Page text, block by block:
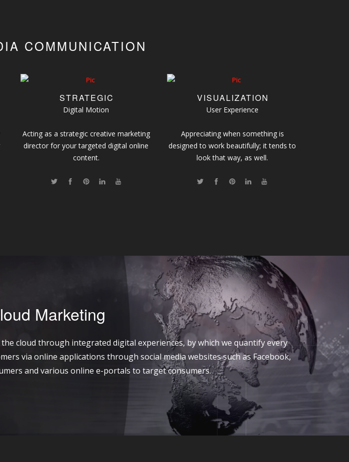
COMMUNICATION
STRATEGIC
Digital Motion
Acting as a strategic creative marketing
director for your targeted digital online
content.
VISUALIZATION
User Experience
Appreciating when something is
designed to work beautifully; it tends to
look that way, as well.
Marketing
cloud through integrated digital experiences, by which we quantify every
via online applications through social media websites such as Facebook,
and various online e-portals to target consumers.